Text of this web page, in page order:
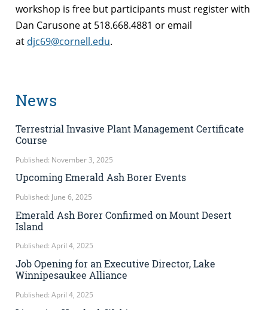
workshop is free but participants must register with
Dan Carusone at 518.668.4881 or email
at djc69@cornell.edu.
News
Terrestrial Invasive Plant Management Certificate
Course
Published: November 3, 2025
Upcoming Emerald Ash Borer Events
Published: June 6, 2025
Emerald Ash Borer Confirmed on Mount Desert
Island
Published: April 4, 2025
Job Opening for an Executive Director, Lake
Winnipesaukee Alliance
Published: April 4, 2025